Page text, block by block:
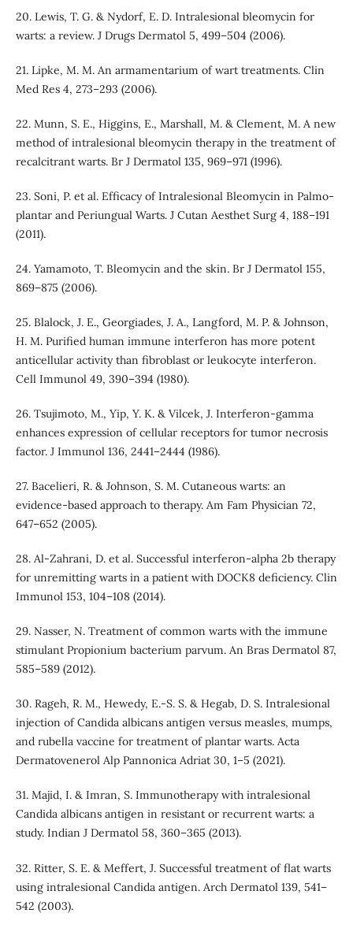
20. Lewis, T. G. & Nydorf, E. D. Intralesional bleomycin for
warts: a review. J Drugs Dermatol 5, 499–504 (2006).
21. Lipke, M. M. An armamentarium of wart treatments. Clin
Med Res 4, 273–293 (2006).
22. Munn, S. E., Higgins, E., Marshall, M. & Clement, M. A new
method of intralesional bleomycin therapy in the treatment of
recalcitrant warts. Br J Dermatol 135, 969–971 (1996).
23. Soni, P. et al. Efficacy of Intralesional Bleomycin in Palmo-
plantar and Periungual Warts. J Cutan Aesthet Surg 4, 188–191
(2011).
24. Yamamoto, T. Bleomycin and the skin. Br J Dermatol 155,
869–875 (2006).
25. Blalock, J. E., Georgiades, J. A., Langford, M. P. & Johnson,
H. M. Purified human immune interferon has more potent
anticellular activity than fibroblast or leukocyte interferon.
Cell Immunol 49, 390–394 (1980).
26. Tsujimoto, M., Yip, Y. K. & Vilcek, J. Interferon-gamma
enhances expression of cellular receptors for tumor necrosis
factor. J Immunol 136, 2441–2444 (1986).
27. Bacelieri, R. & Johnson, S. M. Cutaneous warts: an
evidence-based approach to therapy. Am Fam Physician 72,
647–652 (2005).
28. Al-Zahrani, D. et al. Successful interferon-alpha 2b therapy
for unremitting warts in a patient with DOCK8 deficiency. Clin
Immunol 153, 104–108 (2014).
29. Nasser, N. Treatment of common warts with the immune
stimulant Propionium bacterium parvum. An Bras Dermatol 87,
585–589 (2012).
30. Rageh, R. M., Hewedy, E.-S. S. & Hegab, D. S. Intralesional
injection of Candida albicans antigen versus measles, mumps,
and rubella vaccine for treatment of plantar warts. Acta
Dermatovenerol Alp Pannonica Adriat 30, 1–5 (2021).
31. Majid, I. & Imran, S. Immunotherapy with intralesional
Candida albicans antigen in resistant or recurrent warts: a
study. Indian J Dermatol 58, 360–365 (2013).
32. Ritter, S. E. & Meffert, J. Successful treatment of flat warts
using intralesional Candida antigen. Arch Dermatol 139, 541–
542 (2003).